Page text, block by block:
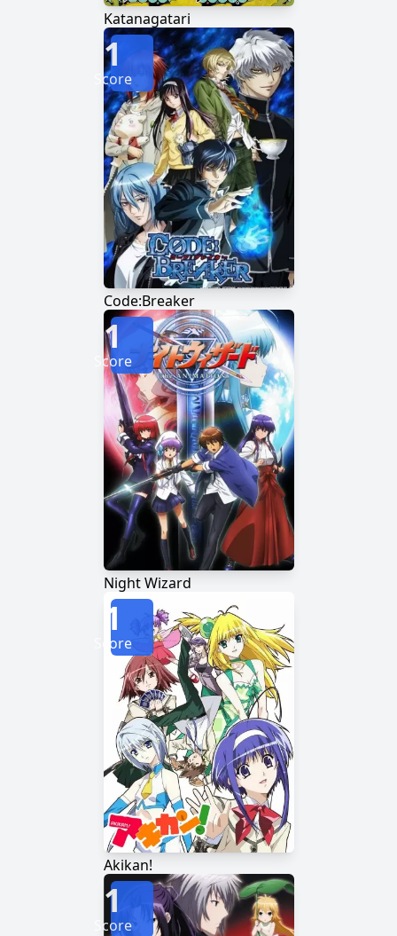
Katanagatari
Code:Breaker
1
Score
Night Wizard
1
Score
Akikan!
1
Score
1
Score